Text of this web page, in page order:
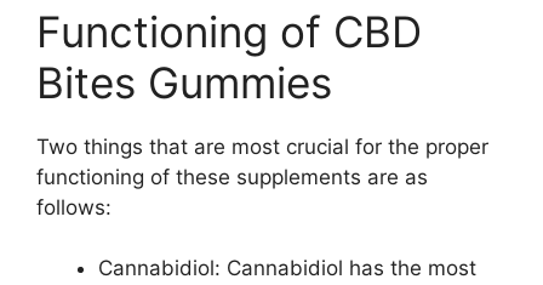
Functioning of CBD
Bites Gummies
Two things that are most crucial for the proper
functioning of these supplements are as
follows:
Cannabidiol: Cannabidiol has the most